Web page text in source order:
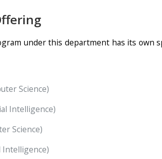
under this department has its
Science)
Intelligence)
Science)
Intelligence)